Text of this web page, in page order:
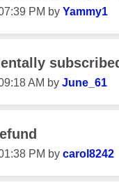
PM by Yammy1
AM by June_61
PM by carol8242